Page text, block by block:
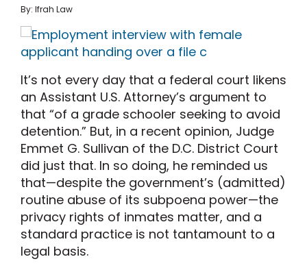
By: Ifrah Law
It’s not every day that a federal court likens
an Assistant U.S. Attorney’s argument to
that “of a grade schooler seeking to avoid
detention.” But, in a recent opinion, Judge
Emmet G. Sullivan of the D.C. District Court
did just that. In so doing, he reminded us
that—despite the government’s (admitted)
routine abuse of its subpoena power—the
privacy rights of inmates matter, and a
standard practice is not tantamount to a
legal basis.